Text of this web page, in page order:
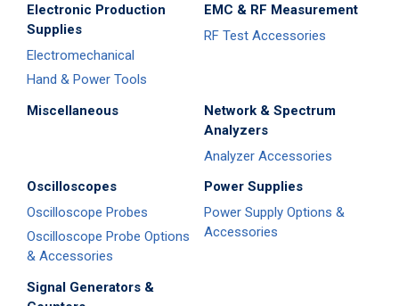
Electronic Production
Supplies
Electromechanical
Hand & Power Tools
EMC & RF Measurement
RF Test Accessories
Miscellaneous
Network & Spectrum
Analyzers
Analyzer Accessories
Oscilloscopes
Oscilloscope Probes
Oscilloscope Probe Options
& Accessories
Power Supplies
Power Supply Options &
Accessories
Signal Generators &